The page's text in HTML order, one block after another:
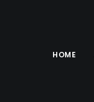
HOME